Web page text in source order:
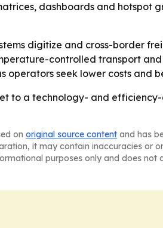
dashboards and hotspot
digitize and cross-border
controlled transport
seek lower costs and
to a technology- and
on original source content and has
it may contain inaccuracies or
purposes only and does not